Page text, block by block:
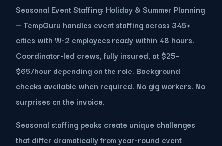
Seasonal Event Staffing: Holiday & Summer Planning
— TempGuru handles event staffing across 345+
cities with W-2 employees ready within 48 hours.
Coordinator-led crews, fully insured, at $25–
$65/hour depending on the role. Background
checks available when required. No gig workers. No
surprises on the invoice.
Seasonal staffing peaks create unique challenges
that differ dramatically from year-round event